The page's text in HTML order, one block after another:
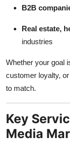
B2B
Real estate,
industries
Whether your goal
customer loyalty,
to match.
Key
Media